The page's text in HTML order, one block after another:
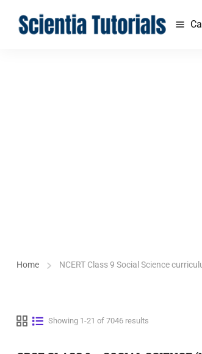
Home NCERT Class 9 Social Science
Showing 1-21 of 7046 results